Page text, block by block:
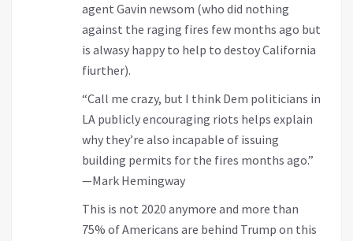
agent Gavin newsom (who did nothing
against the raging fires few months ago but
is alwasy happy to help to destoy California
fiurther).
“Call me crazy, but I think Dem politicians in
LA publicly encouraging riots helps explain
why they’re also incapable of issuing
building permits for the fires months ago.”
—Mark Hemingway
This is not 2020 anymore and more than
75% of Americans are behind Trump on this